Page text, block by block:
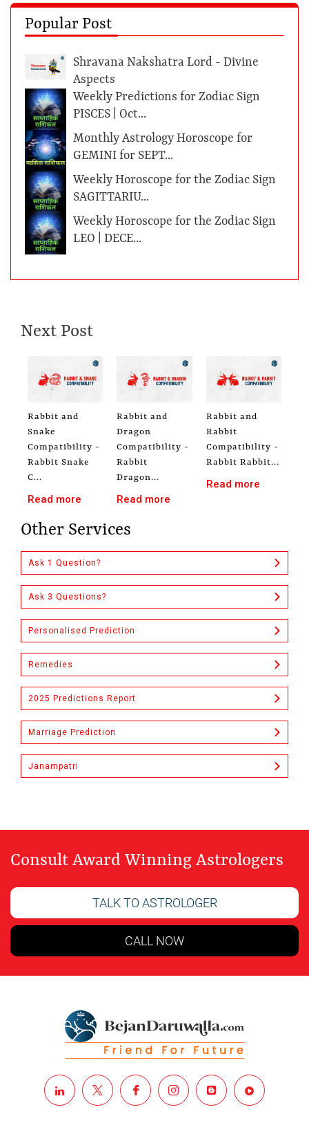
Popular Post
Shravana Nakshatra Lord - Divine
Aspects
Weekly Predictions for Zodiac Sign
PISCES | Oct...
Monthly Astrology Horoscope for
GEMINI for SEPT...
Weekly Horoscope for the Zodiac Sign
SAGITTARIU...
Weekly Horoscope for the Zodiac Sign
LEO | DECE...
Next Post
Rabbit and
Snake
Compatibility -
Rabbit Snake
C...
Read more
Rabbit and
Dragon
Compatibility -
Rabbit
Dragon...
Read more
Rabbit and
Rabbit
Compatibility -
Rabbit Rabbit...
Read more
Other Services
Ask 1 Question?
Ask 3 Questions?
Personalised Prediction
Remedies
2025 Predictions Report
Marriage Prediction
Janampatri
Consult Award Winning Astrologers
TALK TO ASTROLOGER
CALL NOW